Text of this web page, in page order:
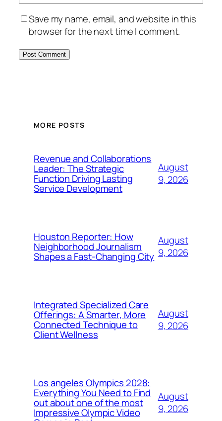
Save my name, email, and website in this
browser for the next time I comment.
MORE POSTS
Revenue and Collaborations
Leader: The Strategic
Function Driving Lasting
Service Development
August
9, 2026
Houston Reporter: How
Neighborhood Journalism
Shapes a Fast-Changing City
August
9, 2026
Integrated Specialized Care
Offerings: A Smarter, More
Connected Technique to
Client Wellness
August
9, 2026
Los angeles Olympics 2028:
Everything You Need to Find
out about one of the most
Impressive Olympic Video
August
9, 2026